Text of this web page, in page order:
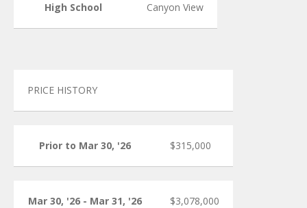
High School Canyon View
PRICE HISTORY
Prior to Mar 30, '26 $315,000
Mar 30, '26 - Mar 31, '26 $3,078,000